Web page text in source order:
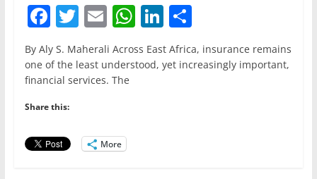
F
a
c
e
b
o
o
T
w
itt
er
E
m
ai
l
W
h
at
Li
n
k
S
h
ar
By Aly S. Maherali Across East Africa, insurance remains
one of the least understood, yet increasingly important,
financial services. The
Share this:
More